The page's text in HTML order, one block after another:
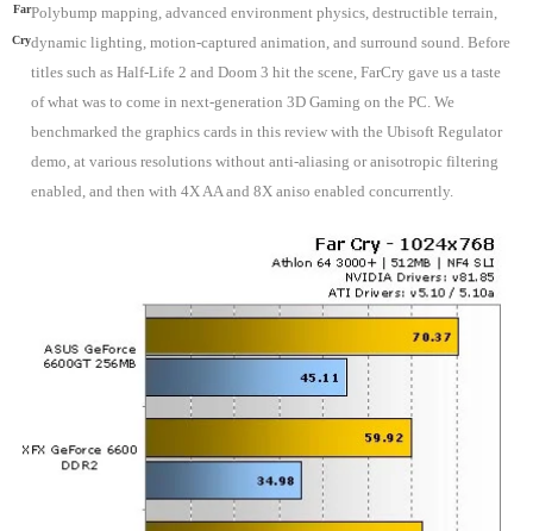
Far
Cry
Polybump mapping, advanced environment physics, destructible terrain,
dynamic lighting, motion-captured animation, and surround sound. Before
titles such as Half-Life 2 and Doom 3 hit the scene, FarCry gave us a taste
of what was to come in next-generation 3D Gaming on the PC. We
benchmarked the graphics cards in this review with the Ubisoft Regulator
demo, at various resolutions without anti-aliasing or anisotropic filtering
enabled, and then with 4X AA and 8X aniso enabled concurrently.